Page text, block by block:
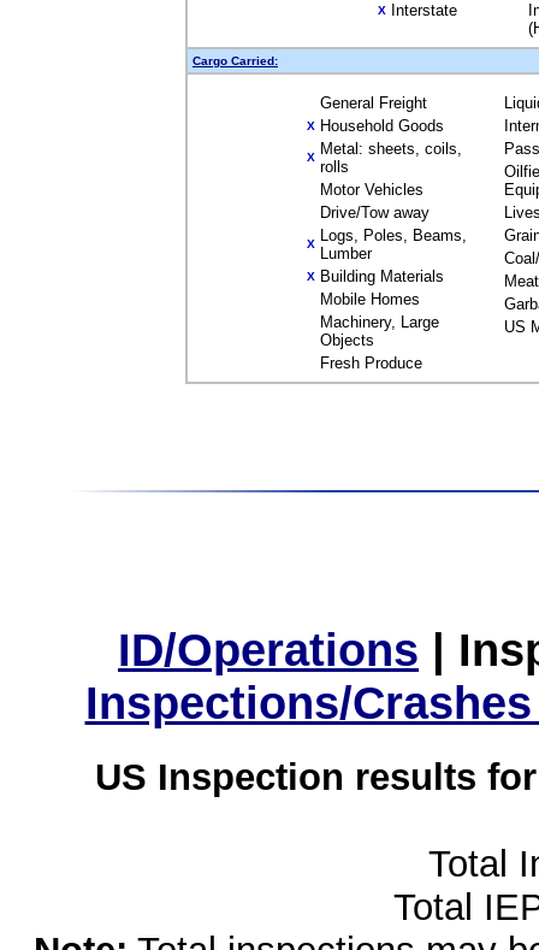
X Interstate
Cargo Carried:
General Freight
X Household Goods
X Metal: sheets, coils,
rolls
Motor Vehicles
Drive/Tow away
X Logs, Poles, Beams,
Lumber
X Building Materials
Mobile Homes
Machinery, Large
Objects
Fresh Produce
Meat
US
ID/Operations |
Inspections/
US Inspection results
Total
Total